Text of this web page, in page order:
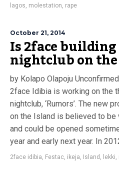
lagos, molestation, rape
October 21, 2014
Is 2face building
nightclub on
by Kolapo Olapoju
2face Idibia is working on the
nightclub, ‘Rumors’. The new
on the Island is believed to be
and could be opened
year and early next year. In
2face idibia, Festac, ikeja, Island , lekki,